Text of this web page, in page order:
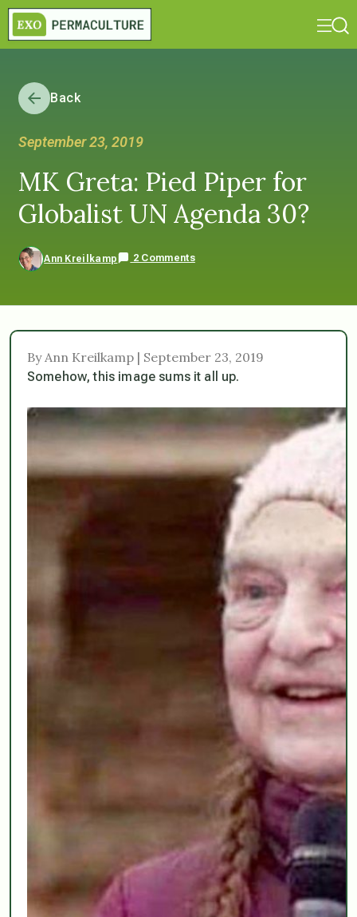
Back
September 23, 2019
MK Greta: Pied Piper for
Globalist UN Agenda 30?
Ann Kreilkamp 2 Comments
By Ann Kreilkamp | September 23, 2019
Somehow, this image sums it all up.